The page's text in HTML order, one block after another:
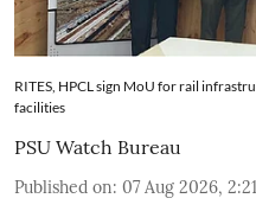
RITES, HPCL sign MoU for rail
facilities
PSU Watch Bureau
Published on: 07 Aug 2026,